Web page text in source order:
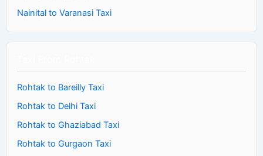
Nainital to Varanasi Taxi
Rohtak to Bareilly Taxi
Rohtak to Delhi Taxi
Rohtak to Ghaziabad Taxi
Rohtak to Gurgaon Taxi